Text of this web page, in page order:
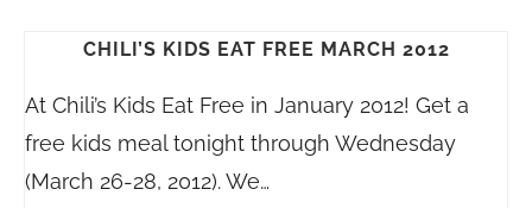
CHILI’S KIDS EAT FREE MARCH 2012
At Chili’s Kids Eat Free in January 2012! Get a
free kids meal tonight through Wednesday
(March 26-28, 2012). We…